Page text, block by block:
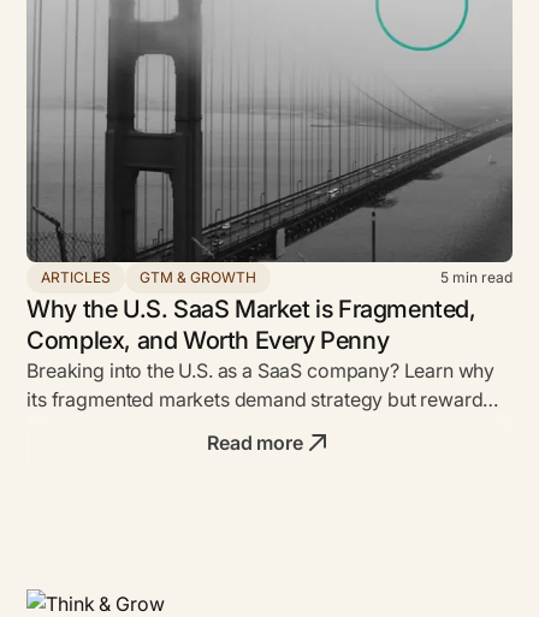
ARTICLES GTM & GROWTH 5 min read
Why the U.S. SaaS Market is Fragmented,
Complex, and Worth Every Penny
Breaking into the U.S. as a SaaS company? Learn why
its fragmented markets demand strategy but reward
Read more